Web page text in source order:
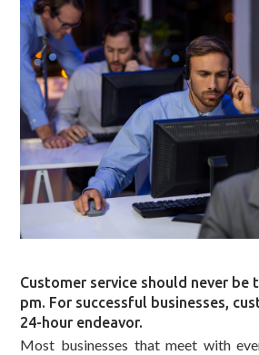
Customer service should never be
pm. For successful businesses,
24-hour endeavor.
Most businesses that meet with